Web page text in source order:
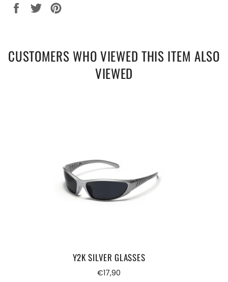
PartagerTweeter
CUSTOMERS WHO VIEWED THIS ITEM ALSO
VIEWED
Y2K SILVER GLASSES
Regular
€17,90